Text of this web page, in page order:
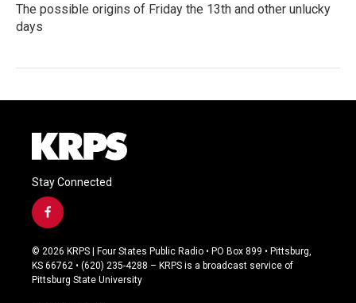
The possible origins of Friday the 13th and other unlucky
days
Stay Connected
f
a
c
e
b
© 2026 KRPS | Four States Public Radio • PO Box 899 • Pittsburg,
KS 66762 • (620) 235-4288 – KRPS is a broadcast service of
Pittsburg State University